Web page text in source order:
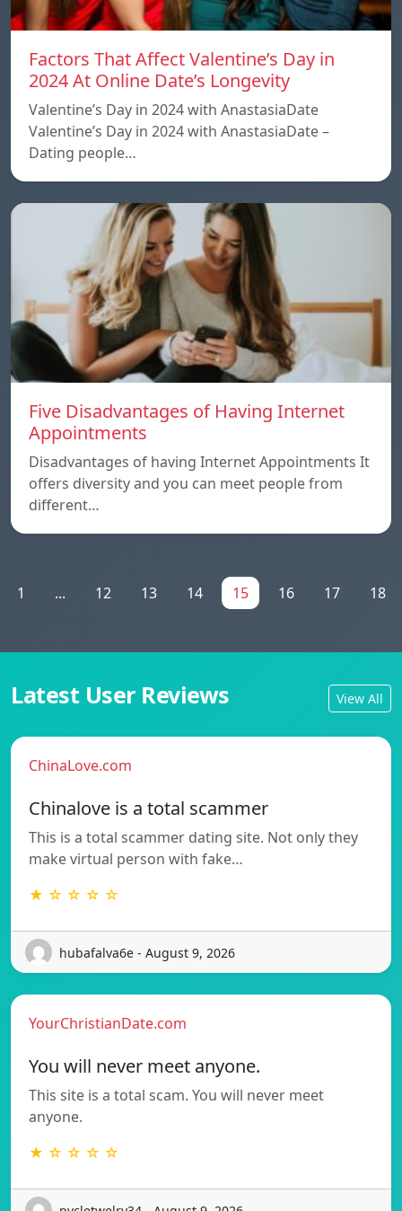
Factors That Affect Valentine’s Day in
2024 At Online Date’s Longevity
Valentine’s Day in 2024 with AnastasiaDate
Valentine’s Day in 2024 with AnastasiaDate –
Dating people…
Five Disadvantages of Having Internet
Appointments
Disadvantages of having Internet Appointments It
offers diversity and you can meet people from
different…
1 ... 12 13 14 15 16 17 18
Latest User Reviews View All
ChinaLove.com
Chinalove is a total scammer
This is a total scammer dating site. Not only they
make virtual person with fake…
★ ☆ ☆ ☆ ☆
hubafalva6e - August 9, 2026
YourChristianDate.com
You will never meet anyone.
This site is a total scam. You will never meet
anyone.
★ ☆ ☆ ☆ ☆